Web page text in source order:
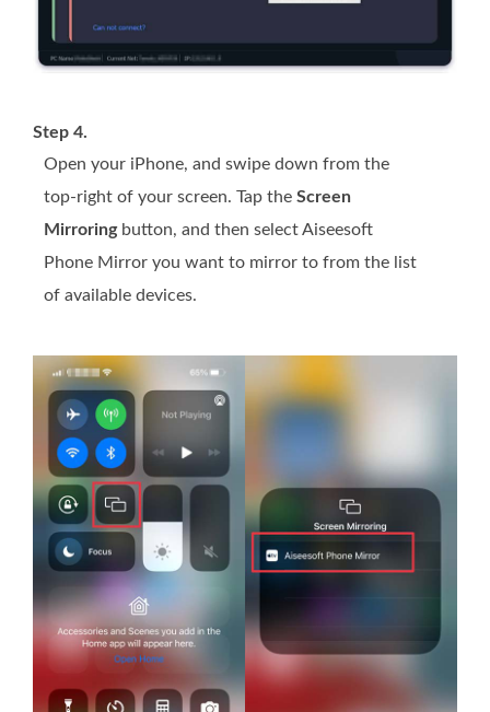
Step 4.
Open your iPhone, and swipe down from the
top-right of your screen. Tap the Screen
Mirroringbutton, and then select Aiseesoft
Phone Mirror you want to mirror to from the list
of available devices.